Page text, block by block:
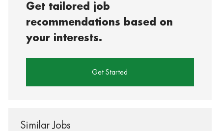
Get tailored job
recommendations based on
your interests.
Get Started
Similar Jobs